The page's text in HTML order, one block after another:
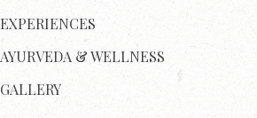
EXPERIENCES
AYURVEDA & WELLNESS
GALLERY